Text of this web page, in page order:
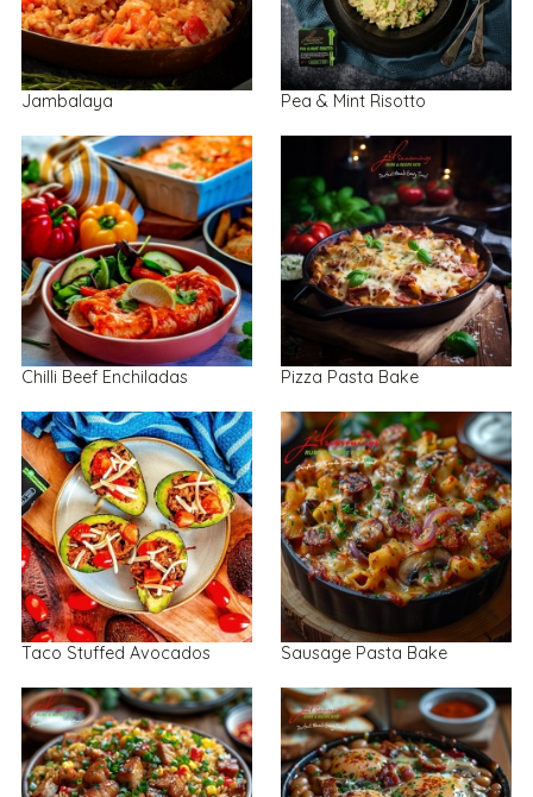
Jambalaya Pea & Mint Risotto
Chilli Beef Enchiladas Pizza Pasta Bake
Taco Stuffed Avocados Sausage Pasta Bake